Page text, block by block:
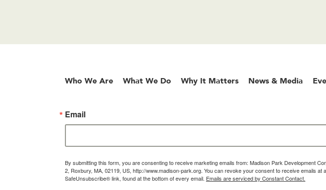
Who We Are What We Do Why It Matters News & Media
Email
By submitting this form, you are consenting to receive marketing emails from: Madison Park Development
2, Roxbury, MA, 02119, US, http://www.madison-park.org. You can revoke your consent to receive emails at
SafeUnsubscribe® link, found at the bottom of every email. Emails are serviced by Constant Contact.